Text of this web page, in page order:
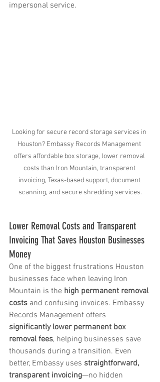
impersonal service.
Looking for secure record storage services in
Houston? Embassy Records Management
offers affordable box storage, lower removal
costs than Iron Mountain, transparent
invoicing, Texas-based support, document
scanning, and secure shredding services.
Lower Removal Costs and Transparent
Invoicing That Saves Houston Businesses
Money
One of the biggest frustrations Houston
businesses face when leaving Iron
Mountain is the high permanent removal
costs and confusing invoices. Embassy
Records Management offers
significantly lower permanent box
removal fees, helping businesses save
thousands during a transition. Even
better, Embassy uses straightforward,
transparent invoicing—no hidden